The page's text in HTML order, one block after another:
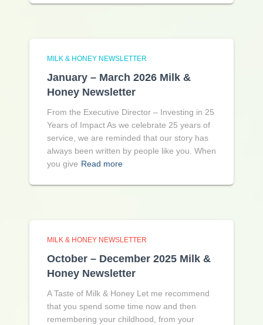
MILK & HONEY NEWSLETTER
January – March 2026 Milk &
Honey Newsletter
From the Executive Director – Investing in 25
Years of Impact As we celebrate 25 years of
service, we are reminded that our story has
always been written by people like you. When
you give Read more
MILK & HONEY NEWSLETTER
October – December 2025 Milk &
Honey Newsletter
A Taste of Milk & Honey Let me recommend
that you spend some time now and then
remembering your childhood, from your